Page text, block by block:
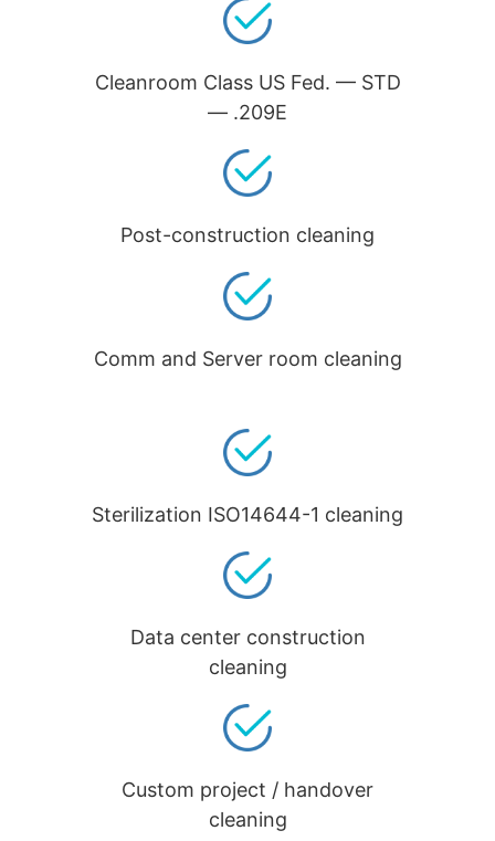
Cleanroom Class US Fed. — STD
— .209E
Post-construction cleaning
Comm and Server room cleaning
Sterilization ISO14644-1 cleaning
Data center construction
cleaning
Custom project / handover
cleaning